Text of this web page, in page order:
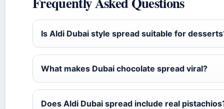
Is Aldi Dubai style spread suitable for
What makes Dubai chocolate spread viral?
Does Aldi Dubai spread include real